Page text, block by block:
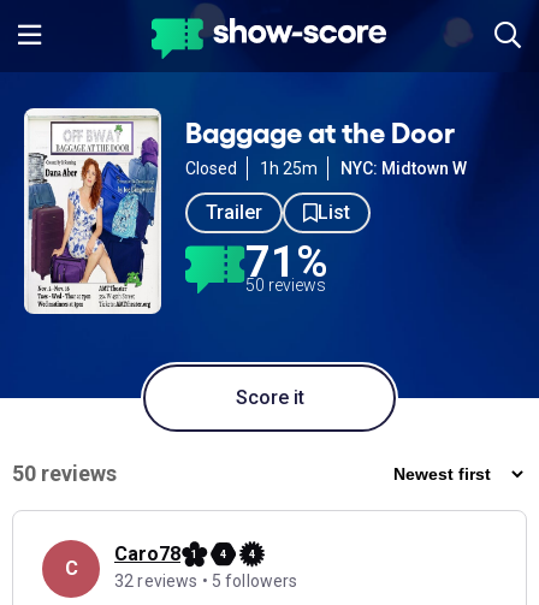
Baggage at the Door
Closed 1h 25m NYC: Midtown W
Trailer List
71%
50 reviews
Score it